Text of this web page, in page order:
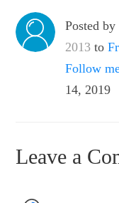
Posted by
2013 to
Follow
14, 2019
Leave a